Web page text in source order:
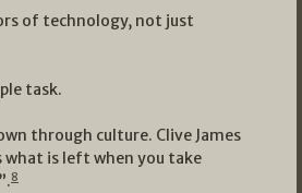
of technology, not just
task.
through culture. Clive James
is left when you take
8